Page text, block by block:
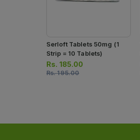
Serloft Tablets 50mg (1
Strip = 10 Tablets)
Rs. 185.00
Rs.195.00